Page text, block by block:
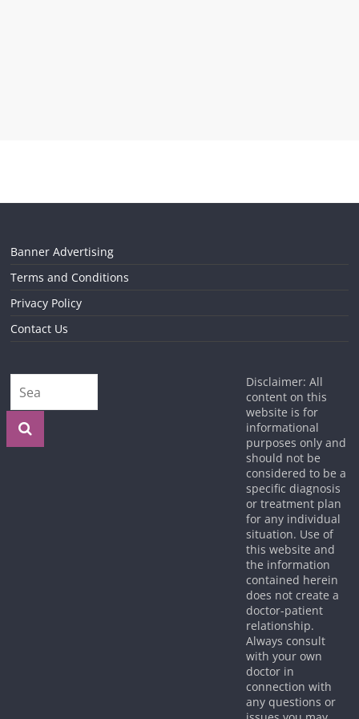
Banner Advertising
Terms and Conditions
Privacy Policy
Contact Us
Disclaimer: All
content on this
website is for
informational
purposes only and
should not be
considered to be a
specific diagnosis
or treatment plan
for any individual
situation. Use of
this website and
the information
contained herein
does not create a
doctor-patient
relationship.
Always consult
with your own
doctor in
connection with
any questions or